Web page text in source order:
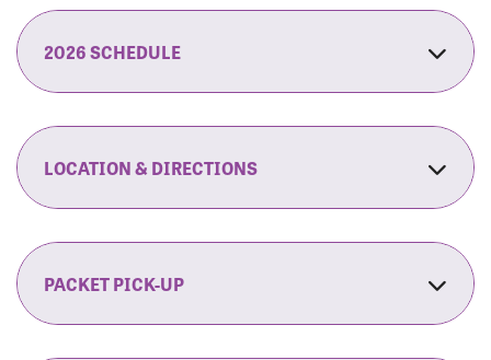
2026 SCHEDULE
7:30 am:Fit Family Expo & Candyland Kids
8:00 am:Opening Ceremonies Begin
9:00 am: 5K RUN/WALK Start
9:30 am:Fit Family Expo & Candyland Kids
LOCATION & DIRECTIONS
120 Westwood Plaza
Los Angeles, CA 90095
By Car:Northbound (from the South Bay):
PACKET PICK-UP